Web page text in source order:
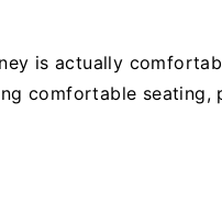
is actually
comfortable seating,